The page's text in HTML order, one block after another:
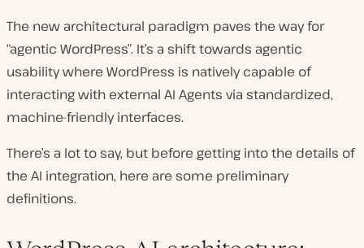
The new architectural paradigm paves the way for
“agentic WordPress”. It’s a shift towards agentic
usability where WordPress is natively capable of
interacting with external AI Agents via standardized,
machine-friendly interfaces.
There’s a lot to say, but before getting into the details of
the AI integration, here are some preliminary
definitions.